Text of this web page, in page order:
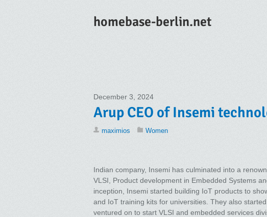
homebase-berlin.net
December 3, 2024
Arup CEO of Insemi
maximios Women
Indian company, Insemi has culminated into a
VLSI, Product development in Embedded Systems
inception, Insemi started building IoT products to
and IoT training kits for universities. They also
ventured on to start VLSI and embedded services